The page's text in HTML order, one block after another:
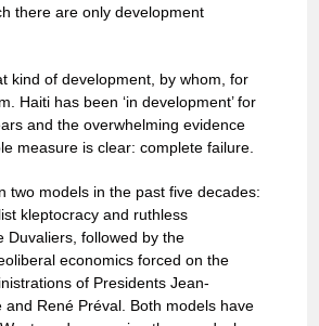
there are only development
kind of development, by whom, for
Haiti has been ‘in development’ for
and the overwhelming evidence
measure is clear: complete failure.
two models in the past five decades:
kleptocracy and ruthless
Duvaliers, followed by the
economics forced on the
of Presidents Jean-
and René Préval. Both models have